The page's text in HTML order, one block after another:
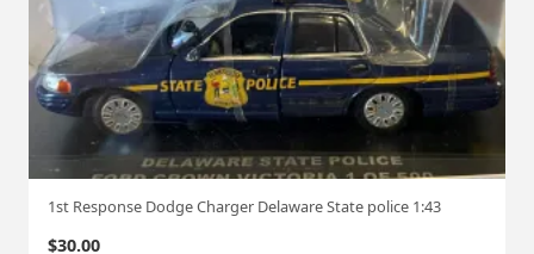
1st Response Dodge Charger Delaware State police 1:43
$30.00